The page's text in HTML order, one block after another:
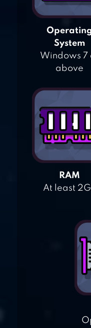
System
Windows 7
above
RAM
At least